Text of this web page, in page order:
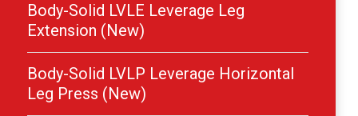
Body-Solid LVLE Leverage Leg
Extension (New)
Body-Solid LVLP Leverage Horizontal
Leg Press (New)